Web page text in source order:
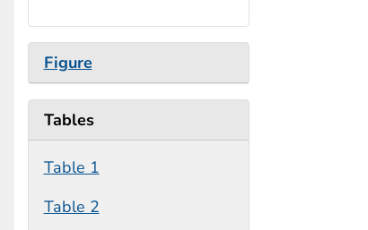
Figure
Tables
Table 1
Table 2